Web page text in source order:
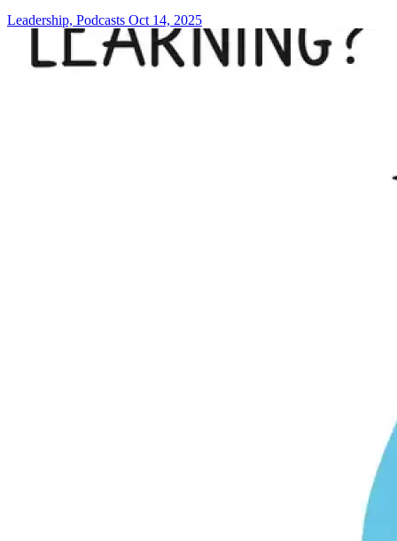
Leadership, Podcasts Oct 14, 2025